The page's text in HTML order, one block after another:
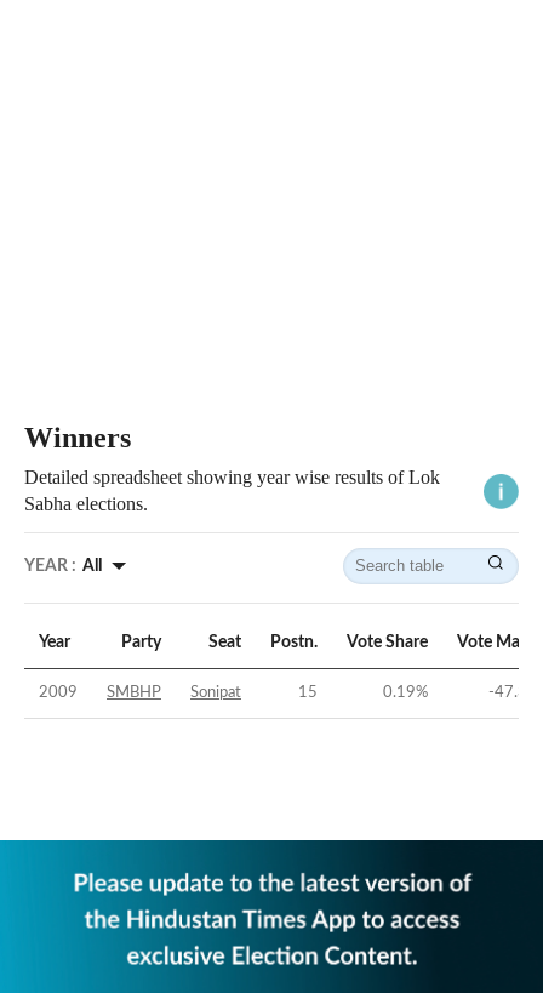
Winners
Detailed spreadsheet showing year wise results of Lok
Sabha elections.
YEAR : All
Year Party Seat Postn. Vote Share Vote
2009 SMBHP Sonipat 15 0.19% -47.38